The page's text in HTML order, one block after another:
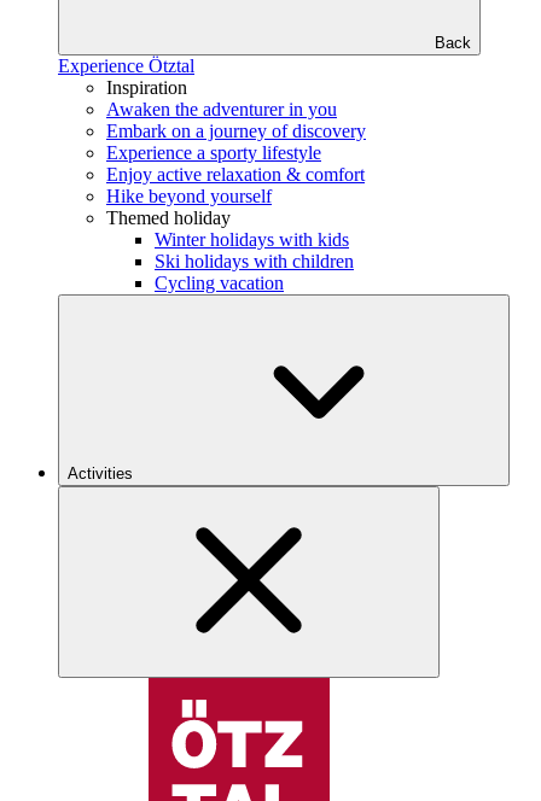
Back
Experience Ötztal
Inspiration
Awaken the adventurer in you
Embark on a journey of discovery
Experience a sporty lifestyle
Enjoy active relaxation & comfort
Hike beyond yourself
Themed holiday
Winter holidays with kids
Ski holidays with children
Cycling vacation
Activities